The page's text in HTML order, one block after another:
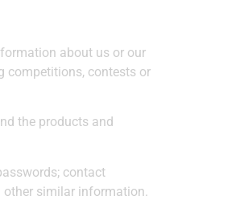
about us or our
competitions, contests or
the products and
contact
other similar information.